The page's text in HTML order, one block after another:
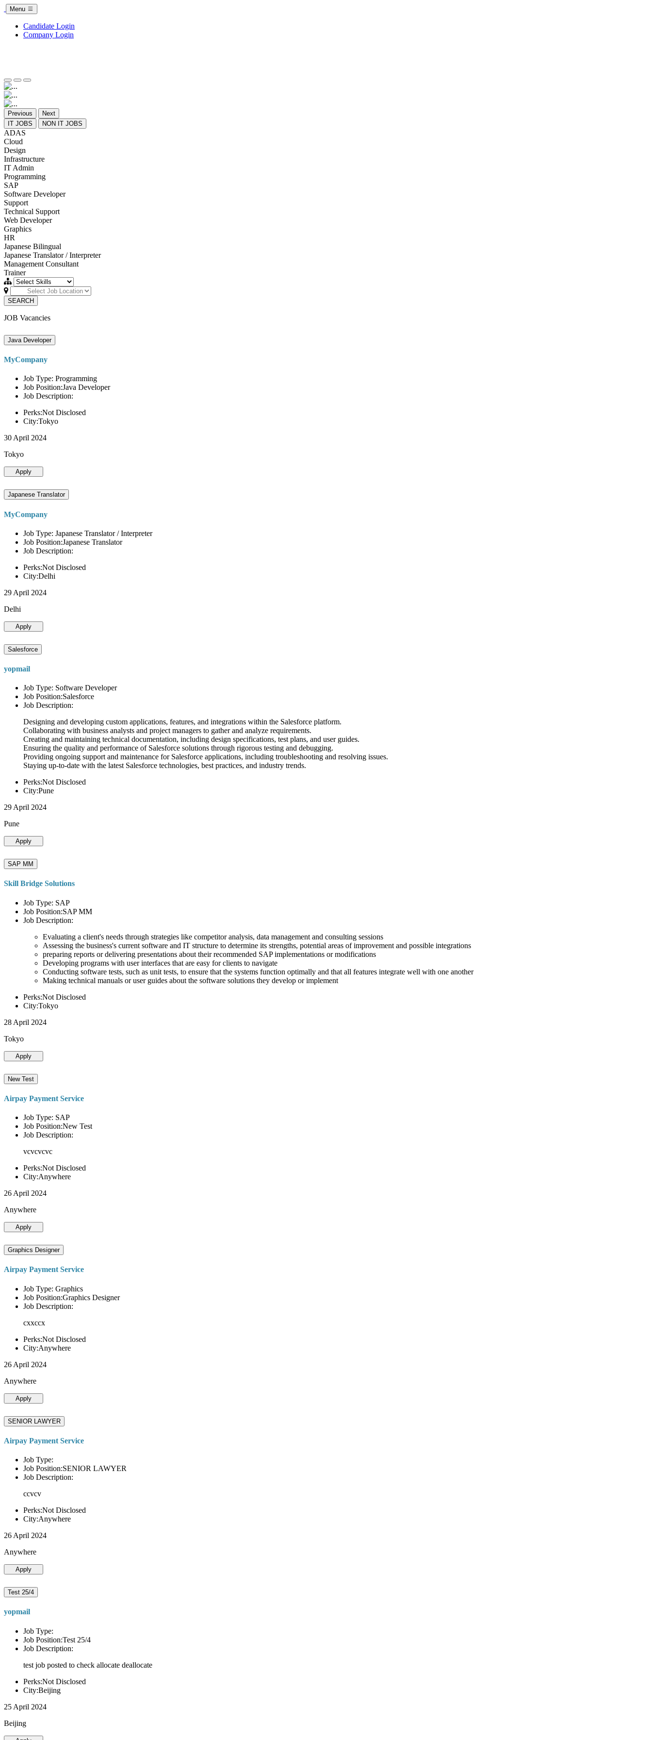
Menu
Candidate Login
Company Login
Previous
Next
IT JOBS
NON IT JOBS
ADAS
Cloud
Design
Infrastructure
IT Admin
Programming
SAP
Software Developer
Support
Technical Support
Web Developer
Graphics
HR
Japanese Bilingual
Japanese Translator / Interpreter
Management Consultant
Trainer
SEARCH
JOB Vacancies
Java Developer
MyCompany
Job Type: Programming
Job Position:Java Developer
Job Description:
Perks:Not Disclosed
City:Tokyo
30 April 2024
Tokyo
Apply
Japanese Translator
MyCompany
Job Type: Japanese Translator / Interpreter
Job Position:Japanese Translator
Job Description:
Perks:Not Disclosed
City:Delhi
29 April 2024
Delhi
Apply
Salesforce
yopmail
Job Type: Software Developer
Job Position:Salesforce
Job Description:
Designing and developing custom applications, features, and integrations within the Salesforce platform.
Collaborating with business analysts and project managers to gather and analyze requirements.
Creating and maintaining technical documentation, including design specifications, test plans, and user guides.
Ensuring the quality and performance of Salesforce solutions through rigorous testing and debugging.
Providing ongoing support and maintenance for Salesforce applications, including troubleshooting and resolving issues.
Staying up-to-date with the latest Salesforce technologies, best practices, and industry trends.
Perks:Not Disclosed
City:Pune
29 April 2024
Pune
Apply
SAP MM
Skill Bridge Solutions
Job Type: SAP
Job Position:SAP MM
Job Description:
Evaluating a client's needs through strategies like competitor analysis, data management and consulting sessions
Assessing the business's current software and IT structure to determine its strengths, potential areas of improvement and possible integrations
preparing reports or delivering presentations about their recommended SAP implementations or modifications
Developing programs with user interfaces that are easy for clients to navigate
Conducting software tests, such as unit tests, to ensure that the systems function optimally and that all features integrate well with one another
Making technical manuals or user guides about the software solutions they develop or implement
Perks:Not Disclosed
City:Tokyo
28 April 2024
Tokyo
Apply
New Test
Airpay Payment Service
Job Type: SAP
Job Position:New Test
Job Description:
vcvcvcvc
Perks:Not Disclosed
City:Anywhere
26 April 2024
Anywhere
Apply
Graphics Designer
Airpay Payment Service
Job Type: Graphics
Job Position:Graphics Designer
Job Description:
cxxccx
Perks:Not Disclosed
City:Anywhere
26 April 2024
Anywhere
Apply
SENIOR LAWYER
Airpay Payment Service
Job Type:
Job Position:SENIOR LAWYER
Job Description:
ccvcv
Perks:Not Disclosed
City:Anywhere
26 April 2024
Anywhere
Apply
Test 25/4
yopmail
Job Type:
Job Position:Test 25/4
Job Description:
test job posted to check allocate deallocate
Perks:Not Disclosed
City:Beijing
25 April 2024
Beijing